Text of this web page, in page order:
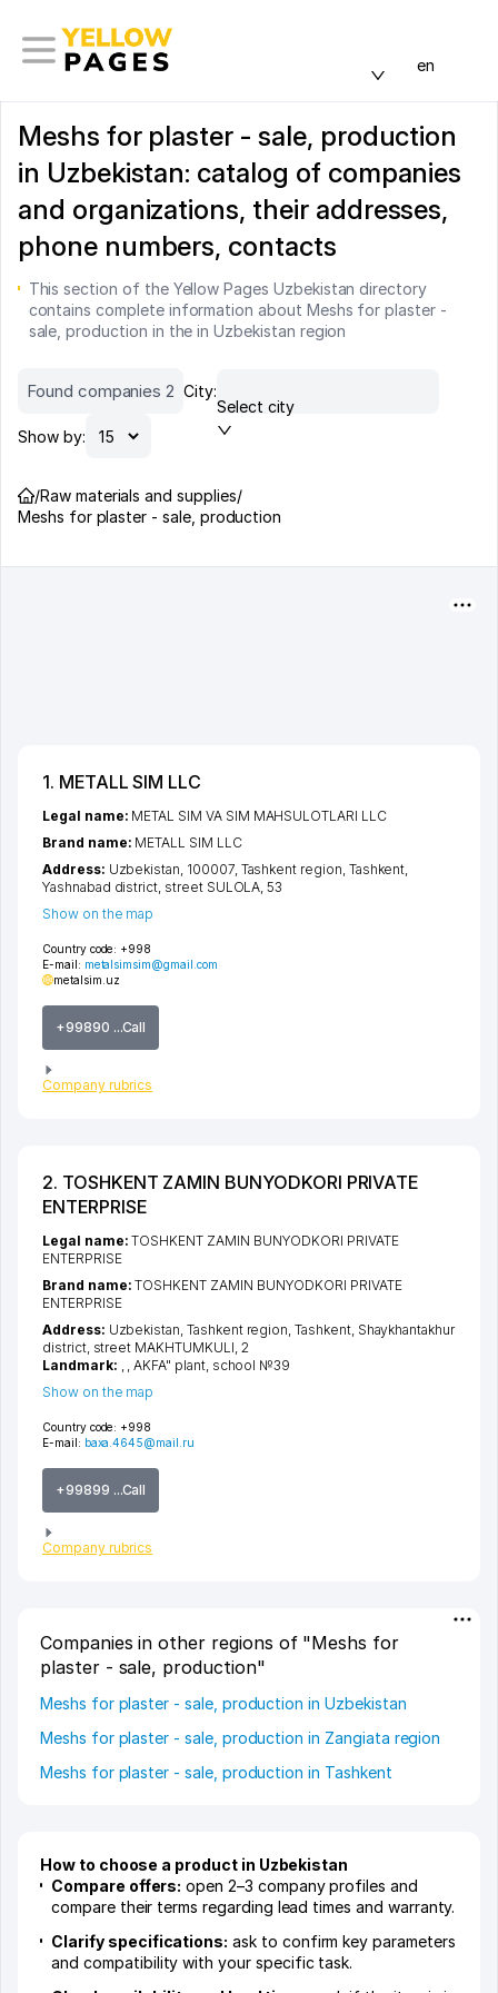
en
Meshs for plaster - sale, production
in Uzbekistan: catalog of companies
and organizations, their addresses,
phone numbers, contacts
This section of the Yellow Pages Uzbekistan directory
contains complete information about Meshs for plaster -
sale, production in the in Uzbekistan region
Found companies 2 City:
Select city
Show by:
/Raw materials and supplies/
Meshs for plaster - sale, production
1. METALL SIM LLC
Country code: +998
E-mail: metalsimsim@gmail.com
metalsim.uz
+99890 ...Call
Company rubrics
Legal name: METAL SIM VA SIM MAHSULOTLARI LLC
Brand name: METALL SIM LLC
Address: Uzbekistan, 100007, Tashkent region, Tashkent,
Yashnabad district, street SULOLA, 53
Show on the map
2. TOSHKENT ZAMIN BUNYODKORI PRIVATE
ENTERPRISE
Country code: +998
E-mail: baxa.4645@mail.ru
+99899 ...Call
Company rubrics
Legal name:TOSHKENT ZAMIN BUNYODKORI PRIVATE
ENTERPRISE
Brand name:TOSHKENT ZAMIN BUNYODKORI PRIVATE
ENTERPRISE
Address: Uzbekistan, Tashkent region,Tashkent, Shaykhantakhur
district, street MAKHTUMKULI, 2
Landmark: , , AKFA" plant, school №39
Show on the map
Companies in other regions of "Meshs for
plaster - sale, production"
Meshs for plaster - sale, production in Uzbekistan
Meshs for plaster - sale, production in Zangiata region
Meshs for plaster - sale, production in Tashkent
How to choose a product in Uzbekistan
Compare offers: open 2–3 company profiles and
compare their terms regarding lead times and warranty.
Clarify specifications: ask to confirm key parameters
and compatibility with your specific task.